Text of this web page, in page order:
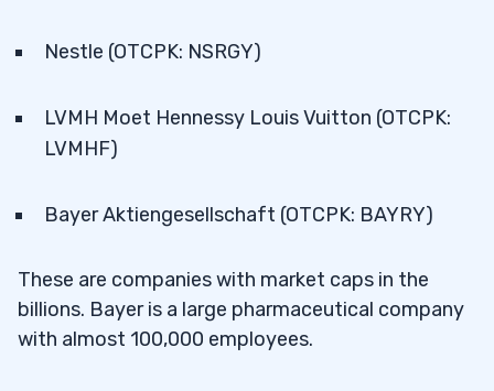
Nestle (OTCPK: NSRGY)
LVMH Moet Hennessy Louis Vuitton (OTCPK:
LVMHF)
Bayer Aktiengesellschaft (OTCPK: BAYRY)
These are companies with market caps in the
billions. Bayer is a large pharmaceutical company
with almost 100,000 employees.